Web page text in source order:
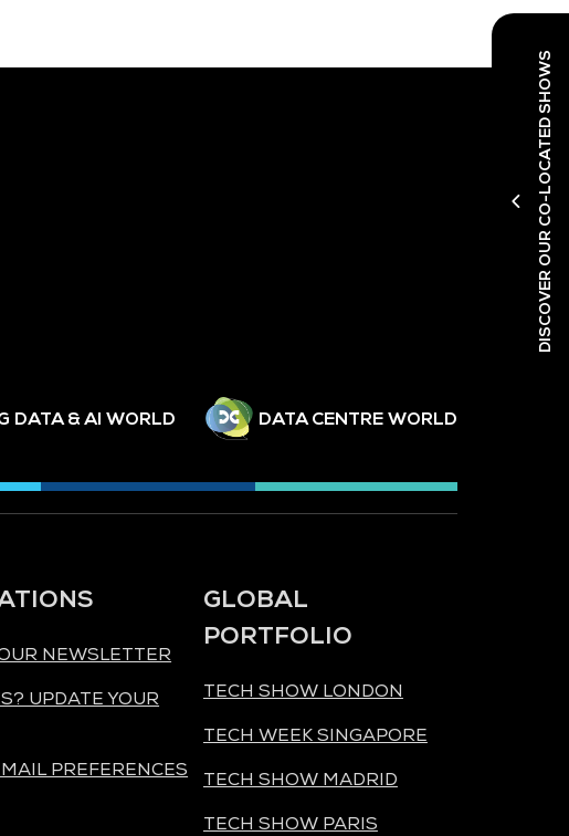
DISCOVER OUR CO-LOCATED SHOWS
DATA & AI WORLD DATA CENTRE WORLD
NEWSLETTER
UPDATE YOUR
PREFERENCES
GLOBAL
PORTFOLIO
TECH SHOW LONDON
TECH WEEK SINGAPORE
TECH SHOW MADRID
TECH SHOW PARIS